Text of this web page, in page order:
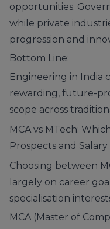
opportunities.
while private
progression and
Bottom Line:
Engineering in India
rewarding, future-
scope across
MCA vs MTech:
Prospects and Salary
Choosing between
largely on career
specialisation
MCA (Master of